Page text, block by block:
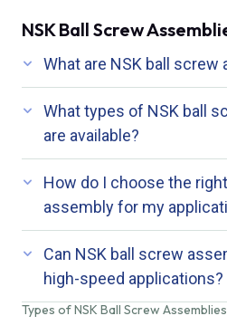
Types of NSK Ball Screw
NSK Ball Screw
What are NSK ball screw
What types of NSK ball
are available?
How do I choose the
assembly for my
Can NSK ball screw
high-speed applications?